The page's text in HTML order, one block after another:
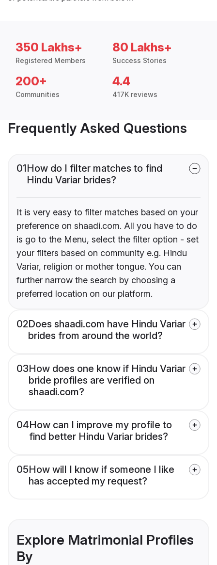
350 Lakhs+
Registered Members
80 Lakhs+
Success Stories
200+
Communities
4.4
417K reviews
Frequently Asked Questions
01How do I filter matches to find
Hindu Variar brides?
It is very easy to filter matches based on your
preference on shaadi.com. All you have to do
is go to the Menu, select the filter option - set
your filters based on community e.g. Hindu
Variar, religion or mother tongue. You can
further narrow the search by choosing a
preferred location on our platform.
02Does shaadi.com have Hindu Variar
brides from around the world?
03How does one know if Hindu Variar
bride profiles are verified on
shaadi.com?
04How can I improve my profile to
find better Hindu Variar brides?
05How will I know if someone I like
has accepted my request?
Explore Matrimonial Profiles
By